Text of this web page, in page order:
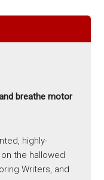
breathe motor
highly-
the hallowed
Writers, and